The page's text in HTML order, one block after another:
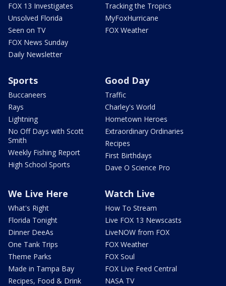
FOX 13 Investigates
Unsolved Florida
Seen on TV
FOX News Sunday
Daily Newsletter
Tracking the Tropics
MyFoxHurricane
FOX Weather
Sports
Buccaneers
Rays
Lightning
No Off Days with Scott
Smith
Weekly Fishing Report
High School Sports
Good Day
Traffic
Charley's World
Hometown Heroes
Extraordinary Ordinaries
Recipes
First Birthdays
Dave O Science Pro
We Live Here
What's Right
Florida Tonight
Dinner DeeAs
One Tank Trips
Theme Parks
Made in Tampa Bay
Recipes, Food & Drink
Watch Live
How To Stream
Live FOX 13 Newscasts
LiveNOW from FOX
FOX Weather
FOX Soul
FOX Live Feed Central
NASA TV